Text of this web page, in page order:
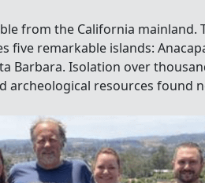
from the California mainland.
five remarkable islands:
Barbara. Isolation over
archeological resources found